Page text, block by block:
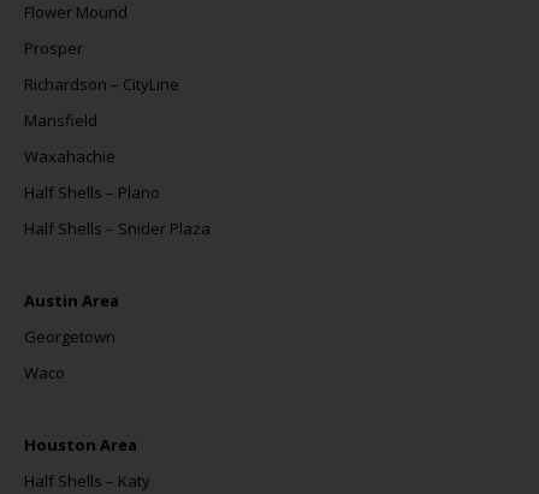
Flower Mound
Prosper
Richardson – CityLine
Mansfield
Waxahachie
Half Shells – Plano
Half Shells – Snider Plaza
Austin Area
Georgetown
Waco
Houston Area
Half Shells – Katy